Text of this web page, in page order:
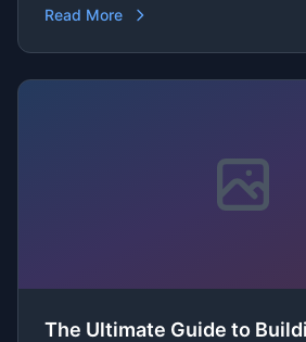
Read More
The Ultimate Guide to